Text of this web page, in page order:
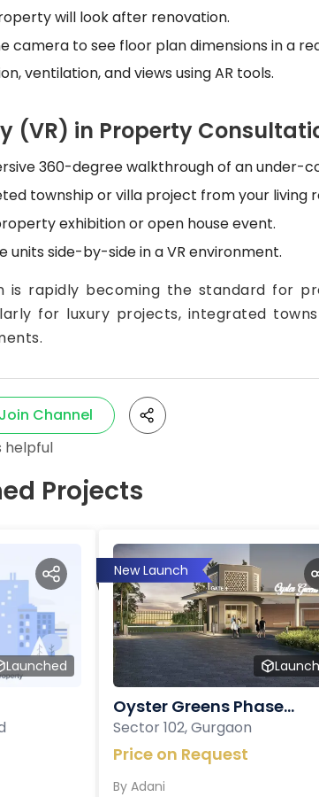
will look after renovation.
camera to see floor plan dimensions in a
ventilation, and views using AR tools.
(VR) in Property
360-degree walkthrough of an under-
township or villa project from your living
exhibition or open house event.
units side-by-side in a VR environment.
is rapidly becoming the standard for
for luxury projects, integrated
Join Channel
helpful
Projects
Launched
New Launch
Oyster Greens Phase...
Sector 102, Gurgaon
Price on Request
By Adani